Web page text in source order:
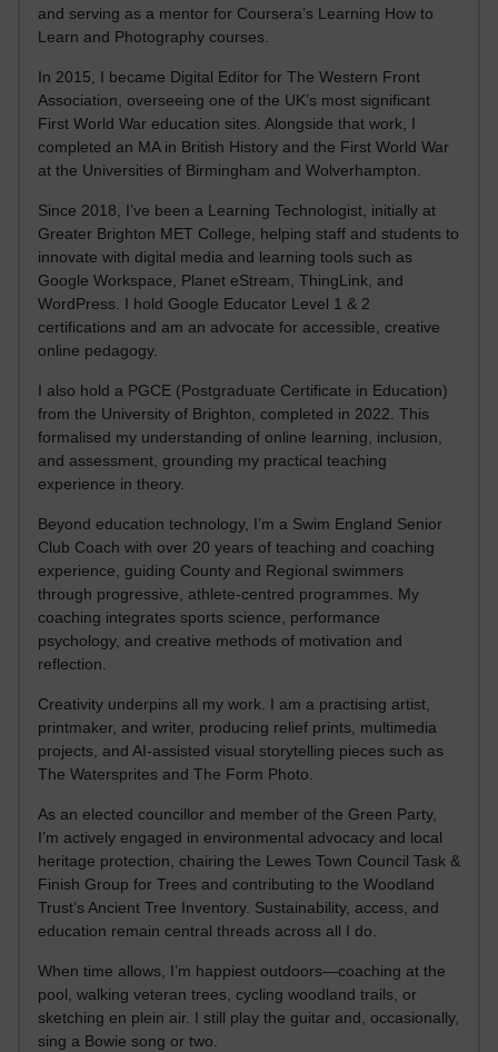
and serving as a mentor for Coursera’s Learning How to
Learn and Photography courses.
In 2015, I became Digital Editor for The Western Front
Association, overseeing one of the UK’s most significant
First World War education sites. Alongside that work, I
completed an MA in British History and the First World War
at the Universities of Birmingham and Wolverhampton.
Since 2018, I’ve been a Learning Technologist, initially at
Greater Brighton MET College, helping staff and students to
innovate with digital media and learning tools such as
Google Workspace, Planet eStream, ThingLink, and
WordPress. I hold Google Educator Level 1 & 2
certifications and am an advocate for accessible, creative
online pedagogy.
I also hold a PGCE (Postgraduate Certificate in Education)
from the University of Brighton, completed in 2022. This
formalised my understanding of online learning, inclusion,
and assessment, grounding my practical teaching
experience in theory.
Beyond education technology, I’m a Swim England Senior
Club Coach with over 20 years of teaching and coaching
experience, guiding County and Regional swimmers
through progressive, athlete-centred programmes. My
coaching integrates sports science, performance
psychology, and creative methods of motivation and
reflection.
Creativity underpins all my work. I am a practising artist,
printmaker, and writer, producing relief prints, multimedia
projects, and AI-assisted visual storytelling pieces such as
The Watersprites and The Form Photo.
As an elected councillor and member of the Green Party,
I’m actively engaged in environmental advocacy and local
heritage protection, chairing the Lewes Town Council Task &
Finish Group for Trees and contributing to the Woodland
Trust’s Ancient Tree Inventory. Sustainability, access, and
education remain central threads across all I do.
When time allows, I’m happiest outdoors—coaching at the
pool, walking veteran trees, cycling woodland trails, or
sketching en plein air. I still play the guitar and, occasionally,
sing a Bowie song or two.